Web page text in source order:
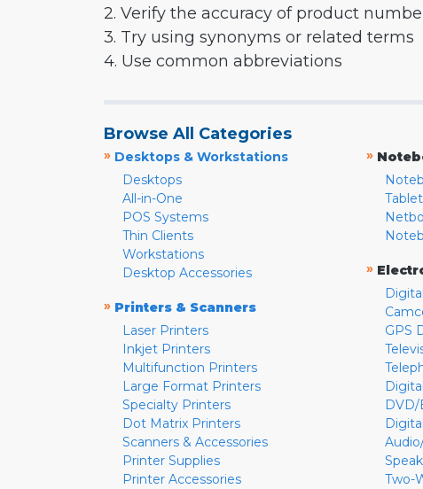
2. Verify the accuracy of product
3. Try using synonyms or related terms
4. Use common abbreviations
Browse All Categories
» Desktops & Workstations
Desktops
All-in-One
POS Systems
Thin Clients
Workstations
Desktop Accessories
» Printers & Scanners
Laser Printers
Inkjet Printers
Multifunction Printers
Large Format Printers
Specialty Printers
Dot Matrix Printers
Scanners & Accessories
Printer Supplies
Printer Accessories
»
»
GPS
DVD/
Two-